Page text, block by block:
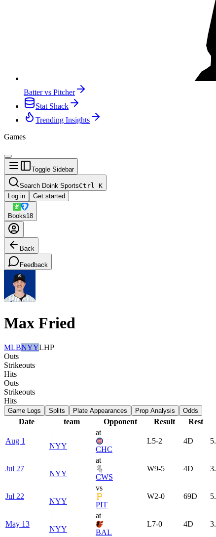
Batter vs Pitcher
Stat Shack
Trending Insights
Games
Toggle Sidebar
Search Doink SportsCtrl K
Log in
Get started
Books18
Back
Feedback
Max Fried
MLBNYYLHP
Outs
Strikeouts
Hits
Outs
Strikeouts
Hits
Game Logs Splits Plate Appearances Prop Analysis Odds
Date team Opponent Result Rest
Aug 1
NYY
at
CHC
L5-2 4D
Jul 27
NYY
at
CWS
W9-5 4D
Jul 22
NYY
vs
PIT
W2-0 69D
May 13
NYY
at
BAL
L7-0 4D